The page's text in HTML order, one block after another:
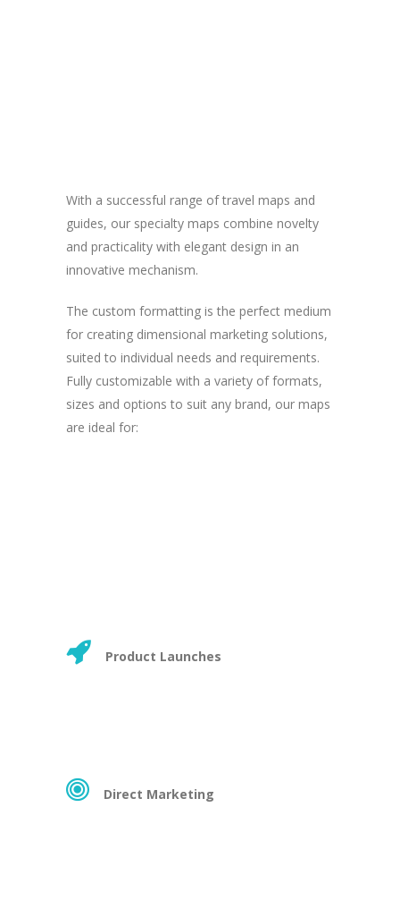
With a successful range of travel maps and
guides, our specialty maps combine novelty
and practicality with elegant design in an
innovative mechanism.
The custom formatting is the perfect medium
for creating dimensional marketing solutions,
suited to individual needs and requirements.
Fully customizable with a variety of formats,
sizes and options to suit any brand, our maps
are ideal for:
Product Launches
Direct Marketing